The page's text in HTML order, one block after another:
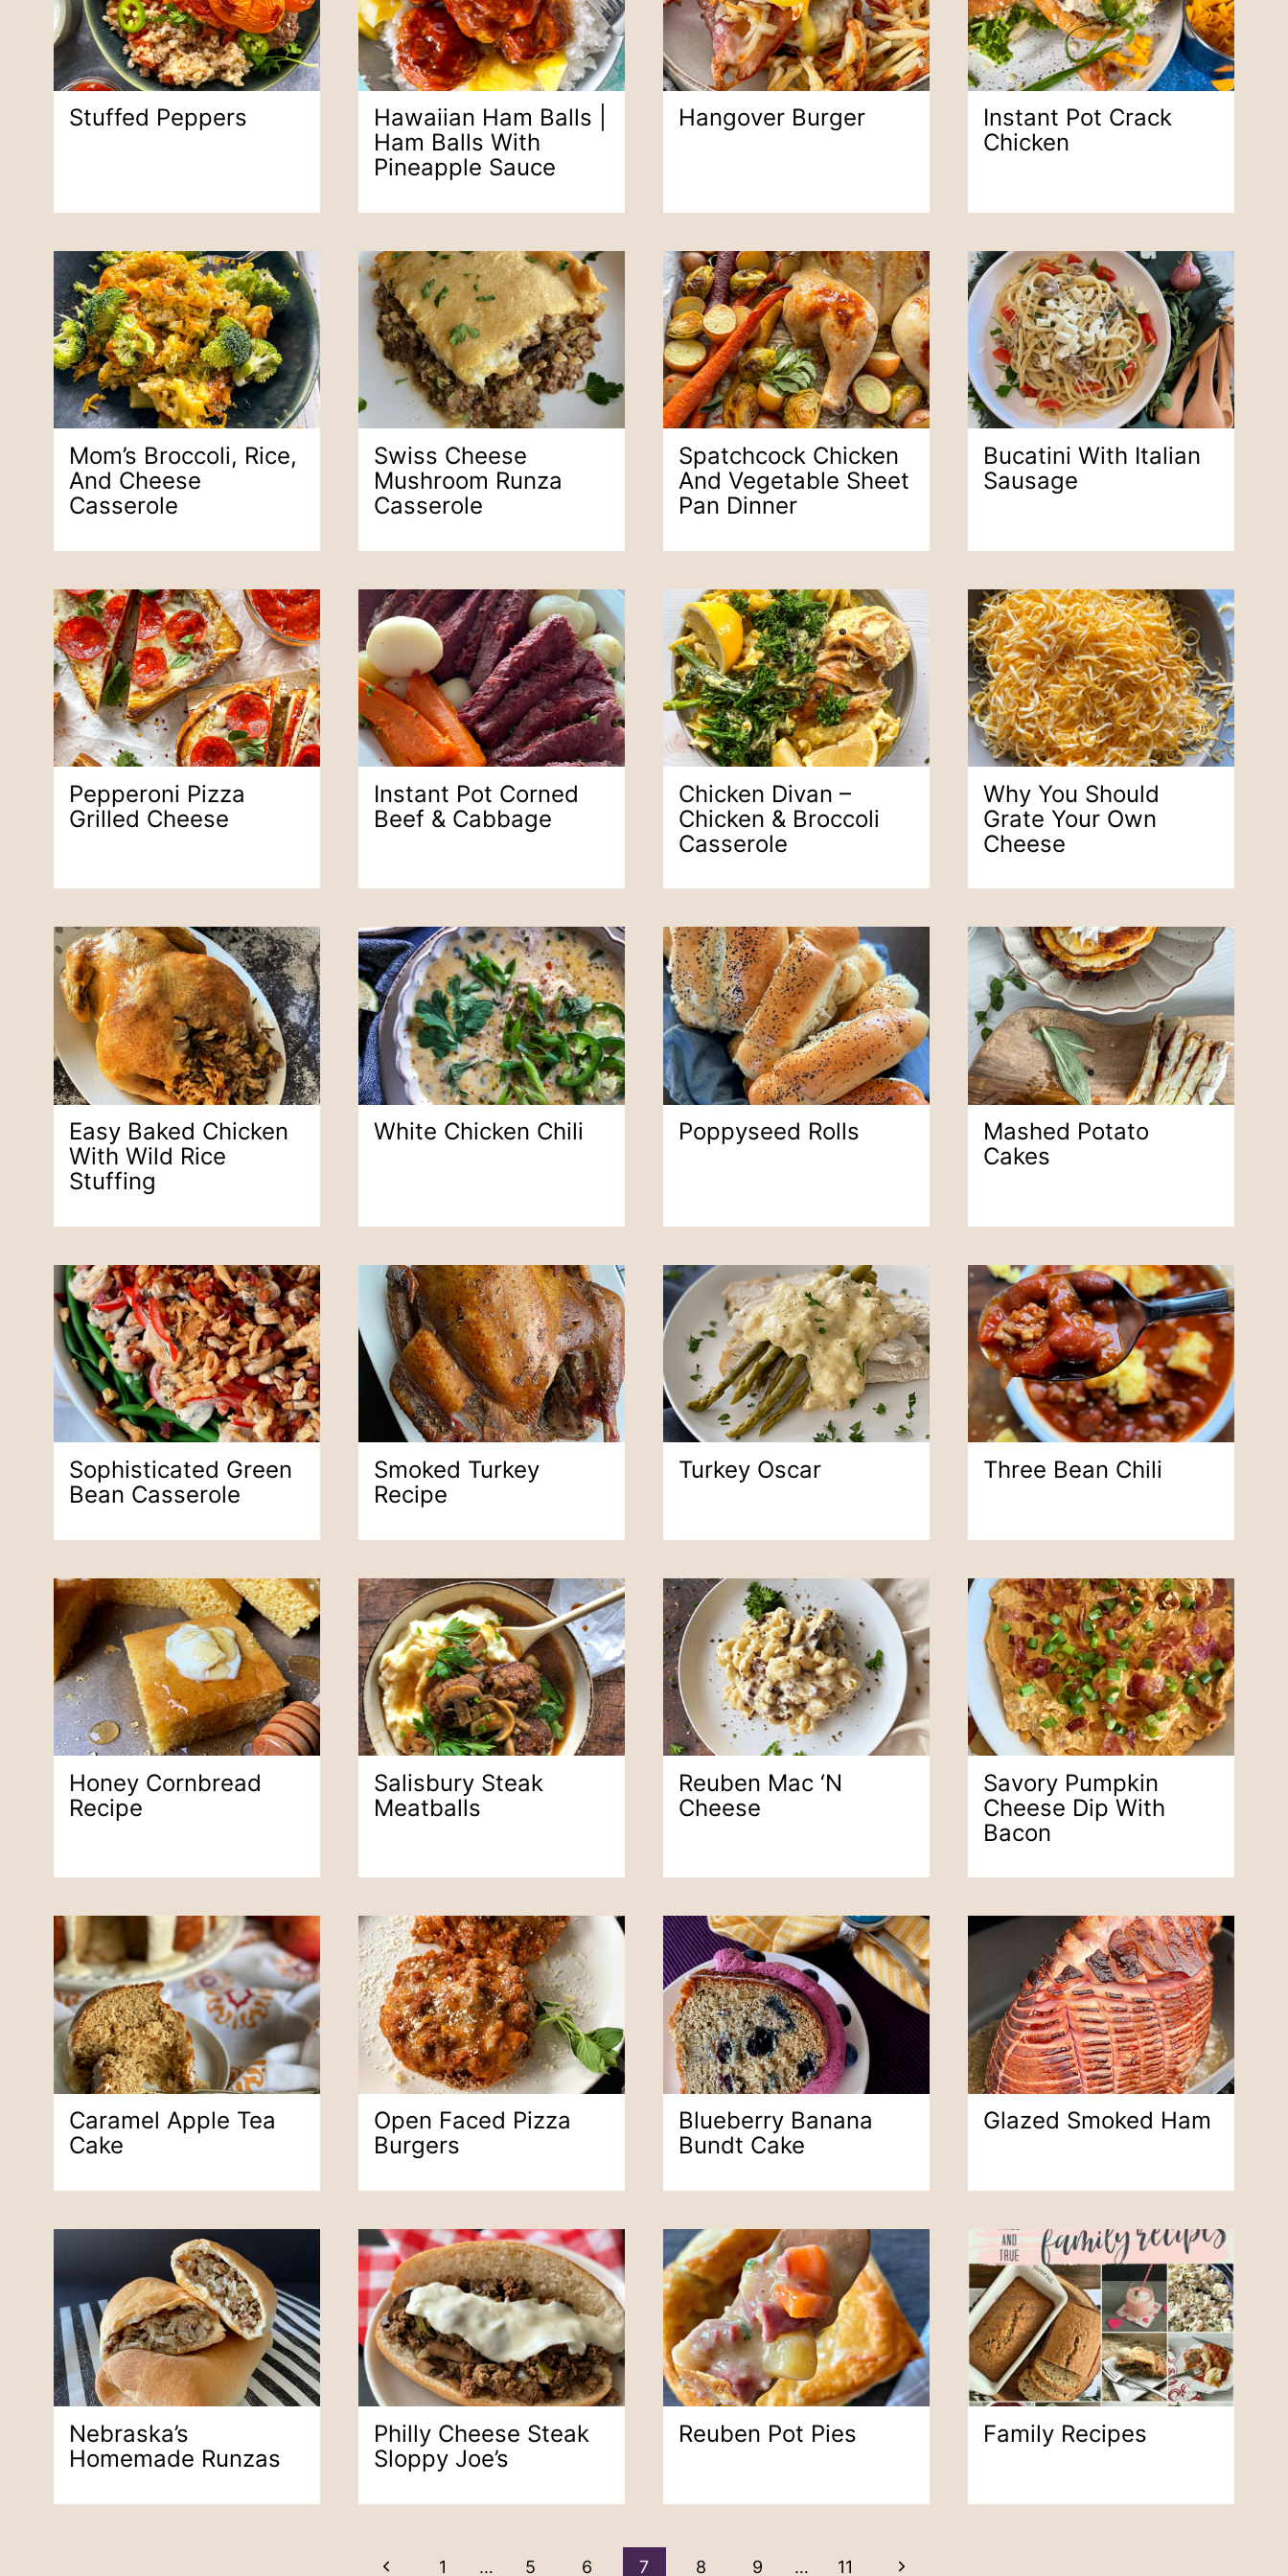
Stuffed Peppers
Hawaiian Ham Balls |
Ham Balls With
Pineapple Sauce
Hangover Burger
Instant Pot Crack
Chicken
Mom’s Broccoli, Rice,
And Cheese
Casserole
Swiss Cheese
Mushroom Runza
Casserole
Spatchcock Chicken
And Vegetable Sheet
Pan Dinner
Bucatini With Italian
Sausage
Pepperoni Pizza
Grilled Cheese
Instant Pot Corned
Beef & Cabbage
Chicken Divan –
Chicken & Broccoli
Casserole
Why You Should
Grate Your Own
Cheese
Easy Baked Chicken
With Wild Rice
Stuffing
White Chicken Chili Poppyseed Rolls
Mashed Potato
Cakes
Sophisticated Green
Bean Casserole
Smoked Turkey
Recipe
Turkey Oscar Three Bean Chili
Honey Cornbread
Recipe
Salisbury Steak
Meatballs
Reuben Mac ‘n
Cheese
Savory Pumpkin
Cheese Dip With
Bacon
Caramel Apple Tea
Cake
Open Faced Pizza
Burgers
Blueberry Banana
Bundt Cake
Glazed Smoked Ham
Nebraska’s
Homemade Runzas
Philly Cheese Steak
Sloppy Joe’s
Reuben Pot Pies Family Recipes
Previous
1 … 5 6 7 8 9 … 11 Next